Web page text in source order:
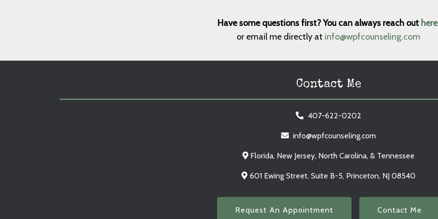
Have some questions first? You can always reach out here
or email me directly at info@wpfcounseling.com
Contact Me
407-622-0202
info@wpfcounseling.com
Florida, New Jersey, North Carolina, & Tennessee
601 Ewing Street, Suite B-5, Princeton, NJ 08540
Request An Appointment Contact Me